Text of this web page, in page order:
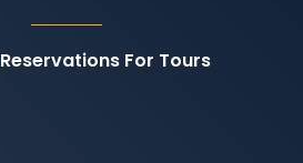
Reservations For Tours